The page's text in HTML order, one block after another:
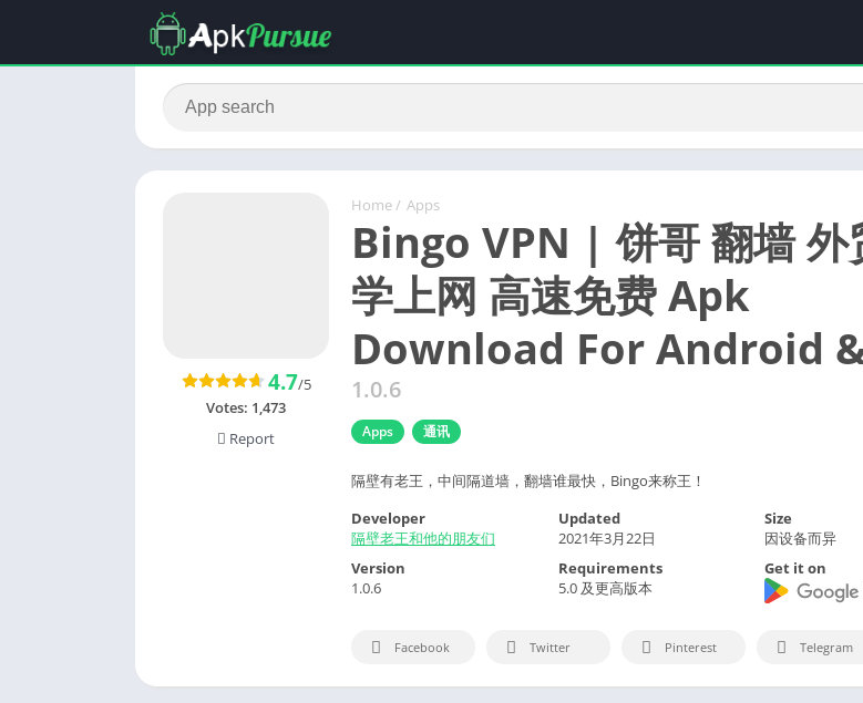
Home / Apps
Bingo VPN | 饼哥 翻墙 外
学上网 高速免费 Apk
Download For Android
1.0.6
Apps 通讯
隔壁有老王，中间隔道墙，翻墙谁最快，Bingo来称王！
4.7/5
Votes: 1,473
Report
Developer
隔壁老王和他的朋友们
Updated
2021年3月22日
Size
因设备而异
Version
1.0.6
Requirements
5.0 及更高版本
Get it on
Facebook Twitter Pinterest Telegram